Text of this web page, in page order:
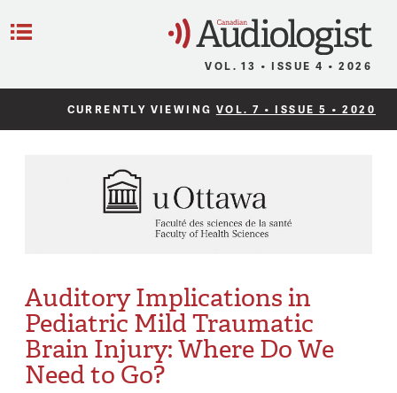
VOL. 13 • ISSUE 4 • 2026
CURRENTLY VIEWING VOL. 7 • ISSUE 5 • 2020
Auditory Implications in
Pediatric Mild Traumatic
Brain Injury: Where Do We
Need to Go?